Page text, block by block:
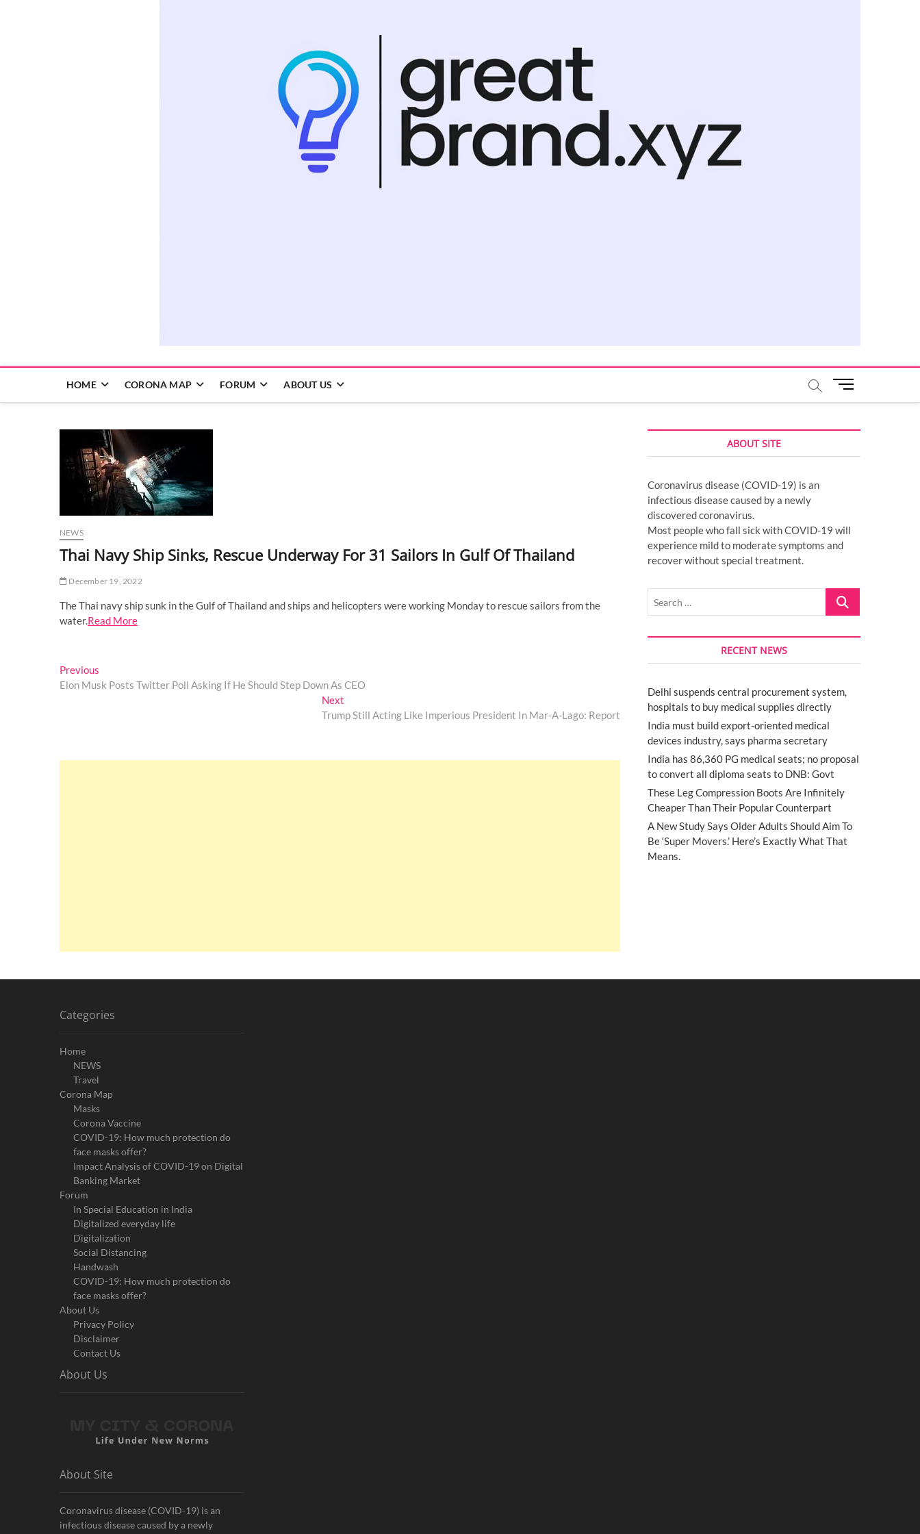
HOME CORONA MAP FORUM ABOUT US
M
u
u
NEWS
Thai Navy Ship Sinks, Rescue Underway For 31 Sailors In Gulf Of Thailand
December 19, 2022
The Thai navy ship sunk in the Gulf of Thailand and ships and helicopters were working Monday to rescue sailors from the
water.Read More
Post
navigation
Previous
post:
Elon Musk Posts Twitter Poll Asking If He Should Step Down As CEO
Next
post:
Trump Still Acting Like Imperious President In Mar-A-Lago: Report
ABOUT SITE
Coronavirus disease (COVID-19) is an
infectious disease caused by a newly
discovered coronavirus.
Most people who fall sick with COVID-19 will
experience mild to moderate symptoms and
recover without special treatment.
Search
RECENT NEWS
Delhi suspends central procurement system,
hospitals to buy medical supplies directly
India must build export-oriented medical
devices industry, says pharma secretary
India has 86,360 PG medical seats; no proposal
to convert all diploma seats to DNB: Govt
These Leg Compression Boots Are Infinitely
Cheaper Than Their Popular Counterpart
A New Study Says Older Adults Should Aim To
Be ‘Super Movers.’ Here’s Exactly What That
Means.
Categories
Home
NEWS
Travel
Corona Map
Masks
Corona Vaccine
COVID-19: How much protection do
face masks offer?
Impact Analysis of COVID-19 on Digital
Banking Market
Forum
In Special Education in India
Digitalized everyday life
Digitalization
Social Distancing
Handwash
COVID-19: How much protection do
face masks offer?
About Us
Privacy Policy
Disclaimer
Contact Us
About Us
About Site
Coronavirus disease (COVID-19) is an
infectious disease caused by a newly